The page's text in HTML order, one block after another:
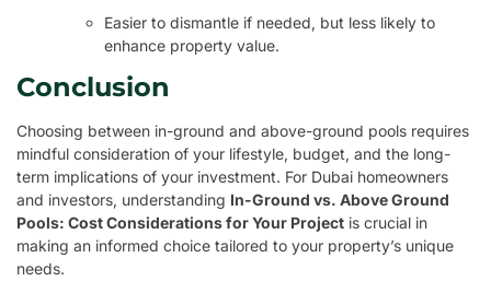
Easier to dismantle if needed, but less likely to
enhance property value.
Conclusion
Choosing between in-ground and above-ground pools requires
mindful consideration of your lifestyle, budget, and the long-
term implications of your investment. For Dubai homeowners
and investors, understanding In-Ground vs. Above Ground
Pools: Cost Considerations for Your Project is crucial in
making an informed choice tailored to your property’s unique
needs.